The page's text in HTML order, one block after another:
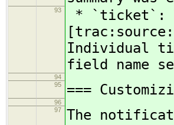
93
* `ticket`:
Individual
field name
94
95
===
96
97
The